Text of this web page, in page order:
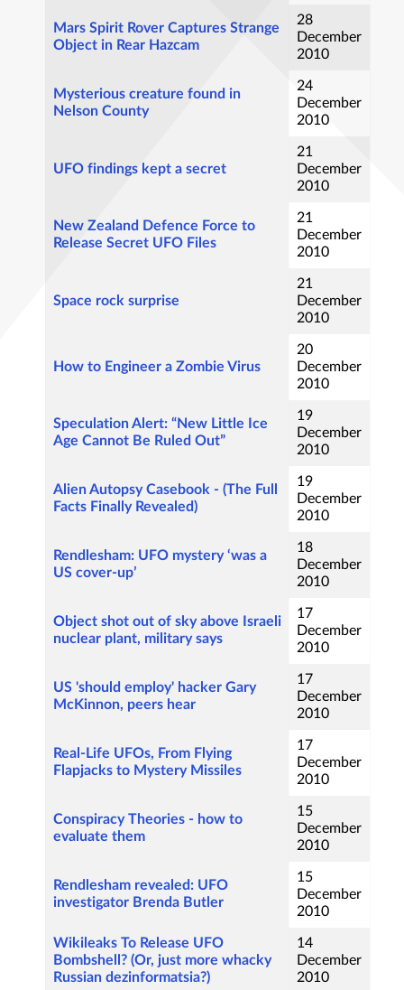
Mars Spirit Rover Captures Strange
Object in Rear Hazcam
28
December
2010
Mysterious creature found in
Nelson County
24
December
2010
UFO findings kept a secret
21
December
2010
New Zealand Defence Force to
Release Secret UFO Files
21
December
2010
Space rock surprise
21
December
2010
How to Engineer a Zombie Virus
20
December
2010
Speculation Alert: “New Little Ice
Age Cannot Be Ruled Out”
19
December
2010
Alien Autopsy Casebook - (The Full
Facts Finally Revealed)
19
December
2010
Rendlesham: UFO mystery ‘was a
US cover-up’
18
December
2010
Object shot out of sky above Israeli
nuclear plant, military says
17
December
2010
US 'should employ' hacker Gary
McKinnon, peers hear
17
December
2010
Real-Life UFOs, From Flying
Flapjacks to Mystery Missiles
17
December
2010
Conspiracy Theories - how to
evaluate them
15
December
2010
Rendlesham revealed: UFO
investigator Brenda Butler
15
December
2010
Wikileaks To Release UFO
Bombshell? (Or, just more whacky
Russian dezinformatsia?)
14
December
2010